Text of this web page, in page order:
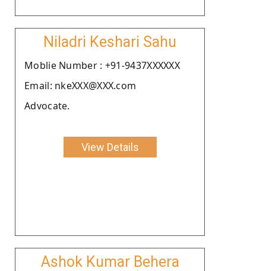
Niladri Keshari Sahu
Moblie Number : +91-9437XXXXXX
Email: nkeXXX@XXX.com
Advocate.
View Details
Ashok Kumar Behera